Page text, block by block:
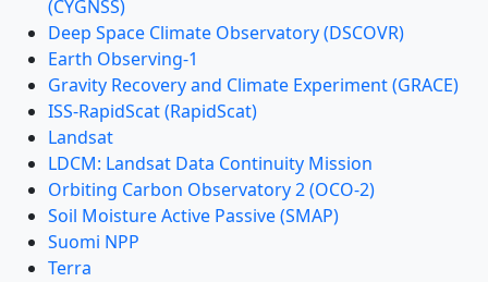
(CYGNSS)
Deep Space Climate Observatory (DSCOVR)
Earth Observing-1
Gravity Recovery and Climate Experiment (GRACE)
ISS-RapidScat (RapidScat)
Landsat
LDCM: Landsat Data Continuity Mission
Orbiting Carbon Observatory 2 (OCO-2)
Soil Moisture Active Passive (SMAP)
Suomi NPP
Terra